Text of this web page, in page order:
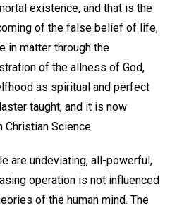
existence, and that is the
of the false belief of life,
in matter through the
of the allness of God,
as spiritual and perfect
taught, and it is now
Christian Science.
are undeviating, all-powerful,
operation is not influenced
of the human mind. The